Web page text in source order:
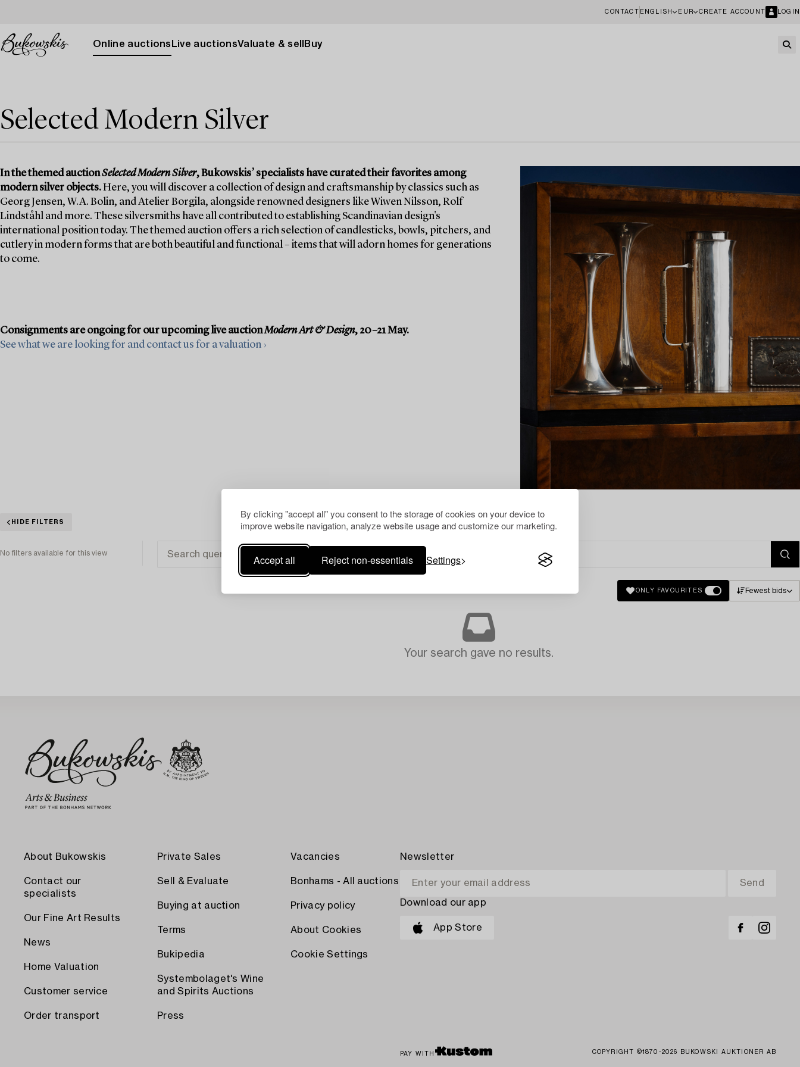
By clicking "accept all" you consent to the storage of cookies on your device to
improve website navigation, analyze website usage and customize our marketing.
Accept all Reject non-essentials Settings
CONTACT ENGLISH EUR CREATE ACCOUNT LOGIN
Online auctions Live auctionsValuate & sell Buy
Selected Modern Silver
In the themed auctionSelected Modern Silver, Bukowskis’ specialists have curated their favorites among
modern silver objects.Here, you will discover a collection of design and craftsmanship by classics such as
Georg Jensen, W.A. Bolin, and Atelier Borgila, alongside renowned designers like Wiwen Nilsson, Rolf
Lindståhl and more. These silversmiths have all contributed to establishing Scandinavian design's
international position today. The themed auction offers a rich selection of candlesticks, bowls, pitchers, and
cutlery in modern forms that are both beautiful and functional – items that will adorn homes for generations
to come.
Consignments are ongoing for our upcoming live auctionModern Art & Design, 20–21 May.
See what we are looking for and contact us for a valuation ›
HIDE FILTERS
No filters available for this view
ONLY FAVOURITES Fewest bids
Your search gave no results.
About Bukowskis
Contact our
specialists
Our Fine Art Results
News
Home Valuation
Customer service
Order transport
Private Sales
Sell & Evaluate
Buying at auction
Terms
Bukipedia
Systembolaget's Wine
and Spirits Auctions
Press
Vacancies
Bonhams - All auctions
Privacy policy
About Cookies
Cookie Settings
Newsletter
Download our app
App Store
PAY WITH COPYRIGHT ©1870-2026 BUKOWSKI AUKTIONER AB